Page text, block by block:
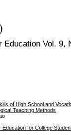
Education Vol. 9,
of High School and
Teaching Methods
for College